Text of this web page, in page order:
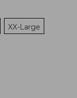
XX-Large